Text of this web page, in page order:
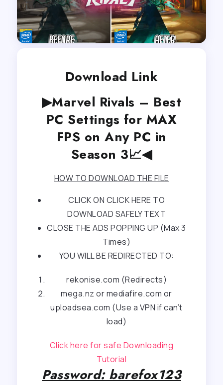
Download Link
▶Marvel Rivals – Best
PC Settings for MAX
FPS on Any PC in
Season 3📈◀
HOW TO DOWNLOAD THE FILE
CLICK ON CLICK HERE TO
DOWNLOAD SAFELY TEXT
CLOSE THE ADS POPPING UP (Max 3
Times)
YOU WILL BE REDIRECTED TO:
rekonise.com (Redirects)
mega.nz or mediafire.com or
uploadsea.com (Use a VPN if can’t
load)
Click here for safe Downloading
Tutorial
Password: barefox123